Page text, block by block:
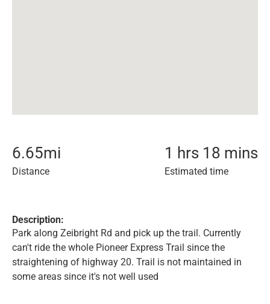
6.65mi
Distance
1 hrs 18 mins
Estimated time
Description:
Park along Zeibright Rd and pick up the trail. Currently
can't ride the whole Pioneer Express Trail since the
straightening of highway 20. Trail is not maintained in
some areas since it's not well used